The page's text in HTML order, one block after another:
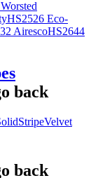
HS2526 Eco-
AirescoHS2644
StripeVelvet